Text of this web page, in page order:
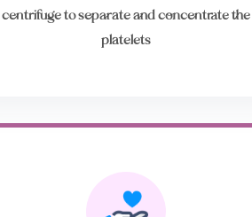
centrifuge to separate and concentrate the
platelets